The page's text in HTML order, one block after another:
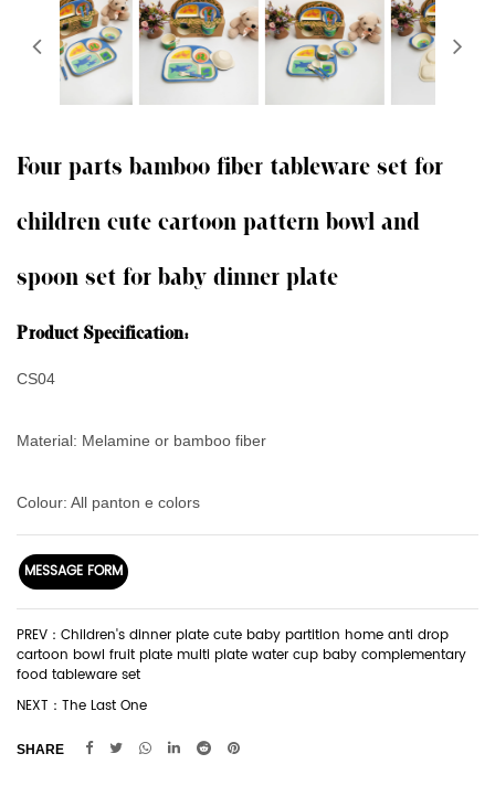
Four parts bamboo fiber tableware set for
children cute cartoon pattern bowl and
spoon set for baby dinner plate
Product Specification:
CS04
Material: Melamine or bamboo fiber
Colour: All panton e colors
MESSAGE FORM
PREV：Children's dinner plate cute baby partition home anti drop
cartoon bowl fruit plate multi plate water cup baby complementary
food tableware set
NEXT：The Last One
SHARE